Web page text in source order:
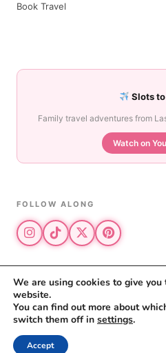
Book Travel
Slots
Family travel adventures from
Watch on
FOLLOW ALONG
© 2026 The Vegas Mom · All rights
The Vegas Mom is a participant in the
Privacy Policy·Disclosure
We are using cookies to give
website.
You can find out more about
switch them off in settings.
Accept